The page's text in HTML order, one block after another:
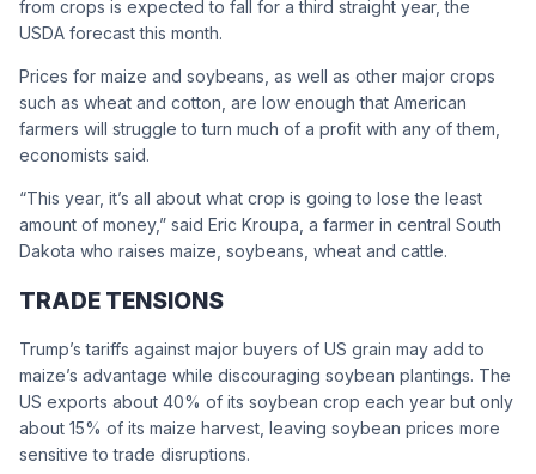
from crops is expected to fall for a third straight year, the
USDA forecast this month.
Prices for maize and soybeans, as well as other major crops
such as wheat and cotton, are low enough that American
farmers will struggle to turn much of a profit with any of them,
economists said.
“This year, it’s all about what crop is going to lose the least
amount of money,” said Eric Kroupa, a farmer in central South
Dakota who raises maize, soybeans, wheat and cattle.
TRADE TENSIONS
Trump’s tariffs against major buyers of US grain may add to
maize’s advantage while discouraging soybean plantings. The
US exports about 40% of its soybean crop each year but only
about 15% of its maize harvest, leaving soybean prices more
sensitive to trade disruptions.